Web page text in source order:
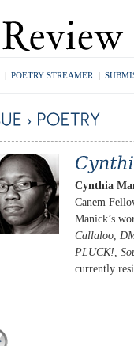
| POETRY STREAMER |
Cynthia
Canem
Manick’s
Callaloo
PLUCK!
currently